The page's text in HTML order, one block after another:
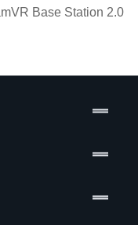
Base Station 2.0